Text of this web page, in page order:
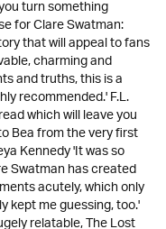
turn something
for Clare Swatman:
that will appeal to fans
charming and
and truths, this is a
recommended.' F.L.
which will leave you
Bea from the very first
Kennedy 'It was so
Swatman has created
acutely, which only
kept me guessing, too.'